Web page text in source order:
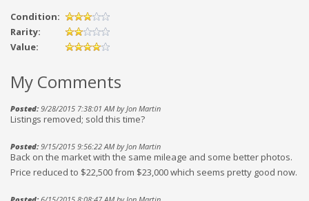
Condition:
Rarity:
Value:
My Comments
Posted:9/28/2015 7:38:01 AM by Jon Martin
Listings removed; sold this time?
Posted:9/15/2015 9:56:22 AM by Jon Martin
Back on the market with the same mileage and some better photos.
Price reduced to $22,500 from $23,000 which seems pretty good now.